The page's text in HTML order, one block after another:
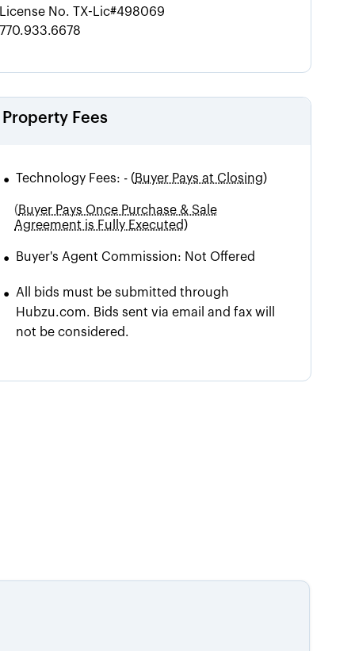
License No.TX-Lic#498069
770.933.6678
Property Fees
• Technology Fees: - (Buyer Pays at Closing)
(Buyer Pays Once Purchase & Sale
Agreement is Fully Executed)
• Buyer's Agent Commission: Not Offered
•
All bids must be submitted through
Hubzu.com. Bids sent via email and fax will
not be considered.